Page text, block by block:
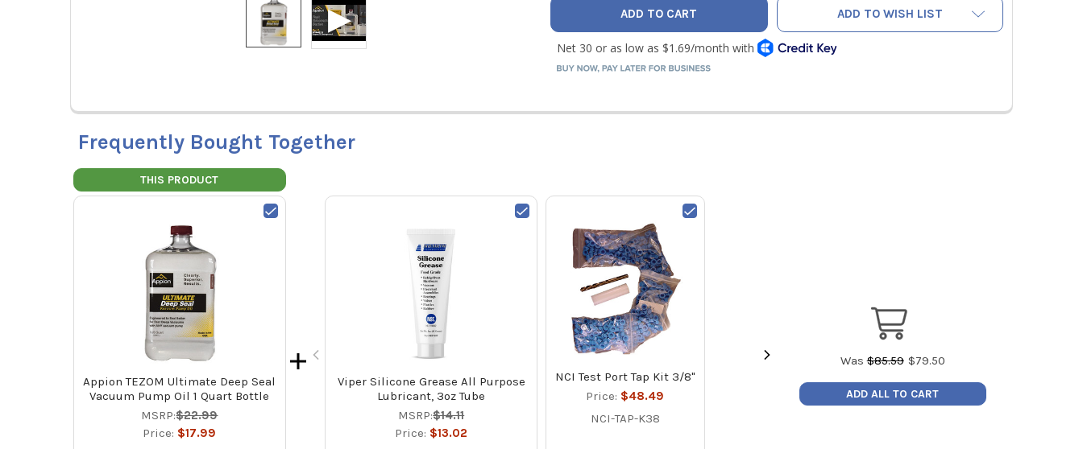
ADD TO WISH LIST
Frequently Bought Together
THIS PRODUCT
Appion TEZOM Ultimate Deep Seal
Vacuum Pump Oil 1 Quart Bottle
MSRP:$22.99
Price: $17.99
Viper Silicone Grease All Purpose
Lubricant, 3oz Tube
MSRP:$14.11
Price: $13.02
NCI Test Port Tap Kit 3/8"
Price: $48.49
NCI-TAP-K38
Victor Specialty Gas Regulator -
Acetylene
Was$85.59 $79.50
ADD ALL TO CART